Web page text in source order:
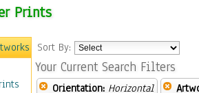
Prints
Sort By:
Your Current Search Filters
Orientation: Horizontal